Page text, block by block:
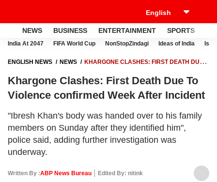
NEWS BUSINESS ENTERTAINMENT SPORTS
India At 2047 FIFA World Cup NonStopZindagi Ideas of India
ENGLISH NEWS NEWS
KHARGONE CLASHES: FIRST DEATH DUE
Khargone Clashes: First Death Due To
Violence confirmed Week After Incident
"Ibresh Khan's body was handed over to his family
members on Sunday after they identified him",
police said, adding further investigation was
underway.
Written By :ABP News Bureau
Edited By: nitink